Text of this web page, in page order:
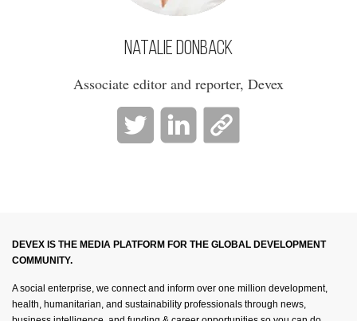
Natalie Donback
Associate editor and reporter, Devex
DEVEX IS THE MEDIA PLATFORM FOR THE GLOBAL DEVELOPMENT
COMMUNITY.
A social enterprise, we connect and inform over one million development,
health, humanitarian, and sustainability professionals through news,